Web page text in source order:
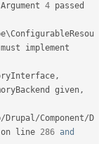
Argument 4 passed
\ConfigurableResou
,
given ,
/Drupal /Component/D
on line 286 and